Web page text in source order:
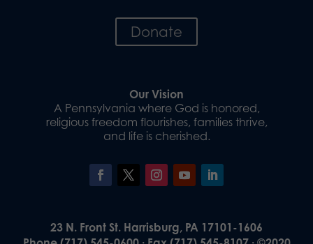
Donate
Our Vision
A Pennsylvania where God is honored,
religious freedom flourishes, families thrive,
and life is cherished.
23 N. Front St. Harrisburg, PA 17101-1606